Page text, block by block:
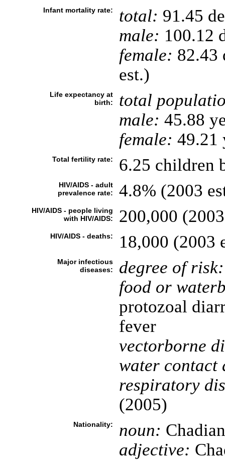
Infant mortality rate: total: 91.45
male: 100.12
female: 82.43
est.)
Life expectancy at
birth:
total
male: 45.88
female: 49.21
Total fertility rate: 6.25 children
HIV/AIDS - adult
prevalence rate:
4.8% (2003
HIV/AIDS - people living
with HIV/AIDS:
200,000
HIV/AIDS - deaths: 18,000 (2003
Major infectious
diseases:
degree of risk:
food or
protozoal
fever
vectorborne
water contact
respiratory
(2005)
Nationality: noun:
adjective: